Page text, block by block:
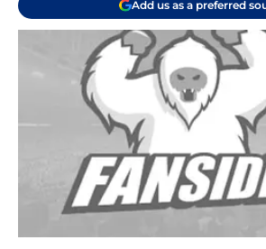
Add us as a preferred